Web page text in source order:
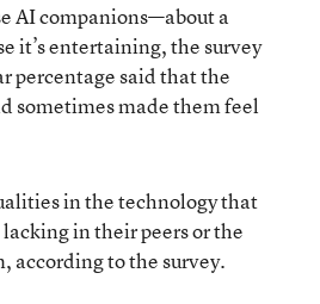
AI companions—about a
it’s entertaining, the survey
percentage said that the
sometimes made them feel
in the technology that
in their peers or the
according to the survey.